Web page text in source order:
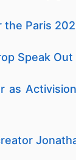
the Paris
Speak Out
as